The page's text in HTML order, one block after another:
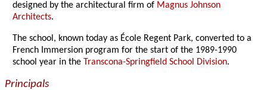
designed by the architectural firm of Magnus Johnson
Architects.
The school, known today as École Regent Park, converted to a
French Immersion program for the start of the 1989-1990
school year in the Transcona-Springfield School Division.
Principals